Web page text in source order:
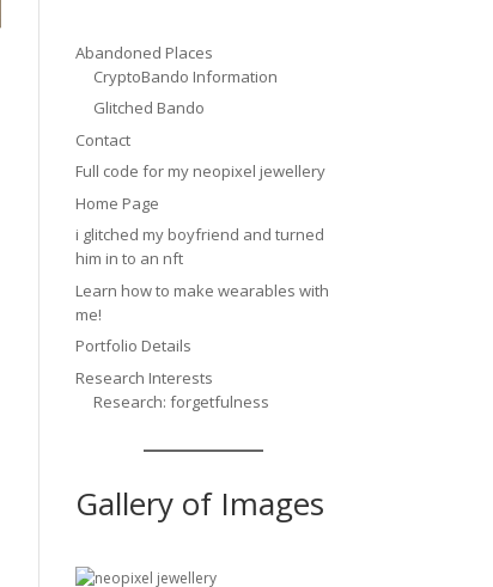
Abandoned Places
CryptoBando Information
Glitched Bando
Contact
Full code for my neopixel jewellery
Home Page
i glitched my boyfriend and turned
him in to an nft
Learn how to make wearables with
me!
Portfolio Details
Research Interests
Research: forgetfulness
Gallery of Images